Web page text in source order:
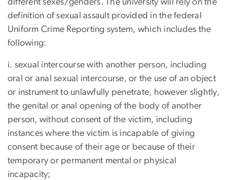
different sexes/genders. The university will rely on the
definition of sexual assault provided in the federal
Uniform Crime Reporting system, which includes the
following:
i. sexual intercourse with another person, including
oral or anal sexual intercourse, or the use of an object
or instrument to unlawfully penetrate, however slightly,
the genital or anal opening of the body of another
person, without consent of the victim, including
instances where the victim is incapable of giving
consent because of their age or because of their
temporary or permanent mental or physical
incapacity;